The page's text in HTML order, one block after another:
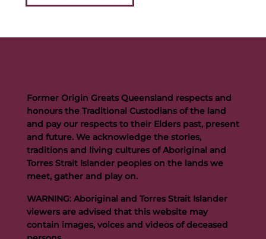
Former Origin Greats Queensland respects and
honours the Traditional Custodians of the land
and pay our respects to their Elders past, present
and future. We acknowledge the stories,
traditions and living cultures of Aboriginal and
Torres Strait Islander peoples on the lands we
meet, gather and play on.
WARNING: Aboriginal and Torres Strait Islander
viewers are advised that this website may
contain images, voices and videos of deceased